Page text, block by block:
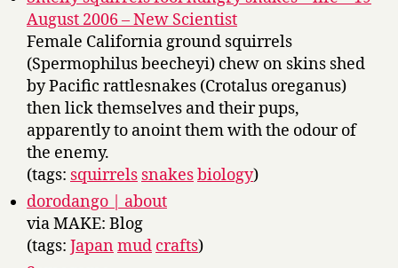
August 2006 – New Scientist
Female California ground squirrels
(Spermophilus beecheyi) chew on skins shed
by Pacific rattlesnakes (Crotalus oreganus)
then lick themselves and their pups,
apparently to anoint them with the odour of
the enemy.
(tags: squirrels snakesbiology)
dorodango | about
via MAKE: Blog
(tags: Japanmud crafts)